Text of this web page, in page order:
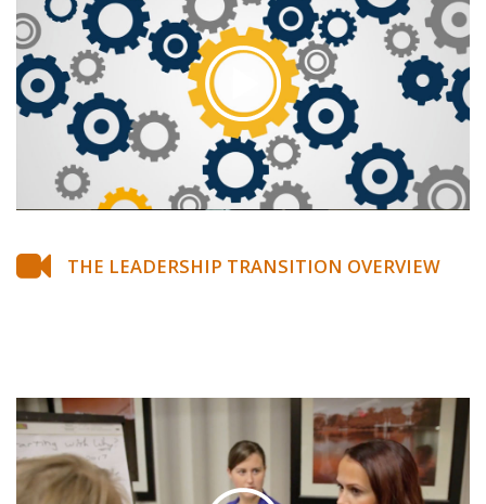
THE LEADERSHIP TRANSITION OVERVIEW